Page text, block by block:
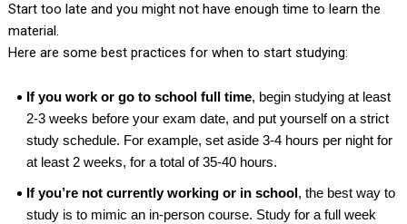
Start too late and you might not have enough time to learn the
material.
Here are some best practices for when to start studying:
If you work or go to school full time, begin studying at least
2-3 weeks before your exam date, and put yourself on a strict
study schedule. For example, set aside 3-4 hours per night for
at least 2 weeks, for a total of 35-40 hours.
If you’re not currently working or in school, the best way to
study is to mimic an in-person course. Study for a full week